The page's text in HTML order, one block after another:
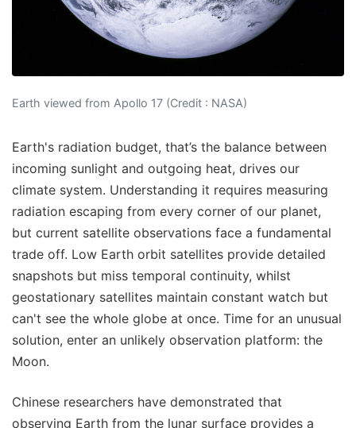
Earth viewed from Apollo 17 (Credit : NASA)
Earth's radiation budget, that’s the balance between
incoming sunlight and outgoing heat, drives our
climate system. Understanding it requires measuring
radiation escaping from every corner of our planet,
but current satellite observations face a fundamental
trade off. Low Earth orbit satellites provide detailed
snapshots but miss temporal continuity, whilst
geostationary satellites maintain constant watch but
can't see the whole globe at once. Time for an unusual
solution, enter an unlikely observation platform: the
Moon.
Chinese researchers have demonstrated that
observing Earth from the lunar surface provides a